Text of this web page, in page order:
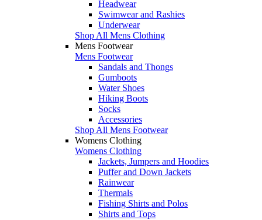
Headwear
Swimwear and Rashies
Underwear
Shop All Mens Clothing
Mens Footwear
Mens Footwear
Sandals and Thongs
Gumboots
Water Shoes
Hiking Boots
Socks
Accessories
Shop All Mens Footwear
Womens Clothing
Womens Clothing
Jackets, Jumpers and Hoodies
Puffer and Down Jackets
Rainwear
Thermals
Fishing Shirts and Polos
Shirts and Tops